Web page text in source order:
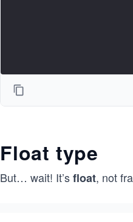
Float type
But… wait! It’sfloat, not